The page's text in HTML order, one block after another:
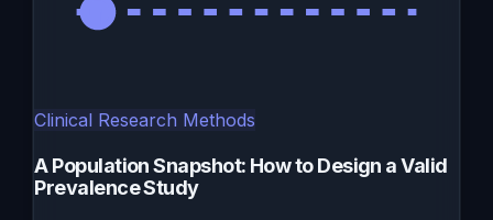
Clinical Research Methods
A Population Snapshot: How to Design a Valid
Prevalence Study